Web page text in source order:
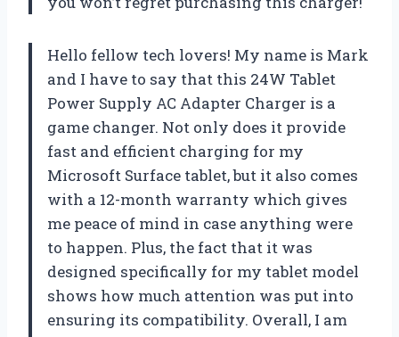
Hello fellow tech lovers! My name is Mark
and I have to say that this 24W Tablet
Power Supply AC Adapter Charger is a
game changer. Not only does it provide
fast and efficient charging for my
Microsoft Surface tablet, but it also comes
with a 12-month warranty which gives
me peace of mind in case anything were
to happen. Plus, the fact that it was
designed specifically for my tablet model
shows how much attention was put into
ensuring its compatibility. Overall, I am